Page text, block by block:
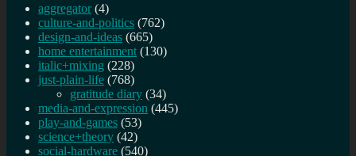
aggregator (4)
culture-and-politics (762)
design-and-ideas (665)
home entertainment (130)
italic+mixing (228)
just-plain-life (768)
gratitude diary (34)
media-and-expression (445)
play-and-games (53)
science+theory (42)
social-hardware (540)